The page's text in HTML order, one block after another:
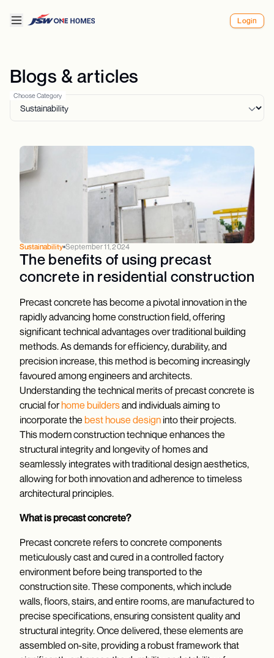
Login
Blogs & articles
Choose Category
Sustainability September 11, 2024
The benefits of using precast
concrete in residential construction
Precast concrete has become a pivotal innovation in the
rapidly advancing home construction field, offering
significant technical advantages over traditional building
methods. As demands for efficiency, durability, and
precision increase, this method is becoming increasingly
favoured among engineers and architects.
Understanding the technical merits of precast concrete is
crucial forhome buildersand individuals aiming to
incorporate the best house design into their projects.
This modern construction technique enhances the
structural integrity and longevity of homes and
seamlessly integrates with traditional design aesthetics,
allowing for both innovation and adherence to timeless
architectural principles.
What is precast concrete?
Precast concrete refers to concrete components
meticulously cast and cured in a controlled factory
environment before being transported to the
construction site. These components, which include
walls, floors, stairs, and entire rooms, are manufactured to
precise specifications, ensuring consistent quality and
structural integrity. Once delivered, these elements are
assembled on-site, providing a robust framework that